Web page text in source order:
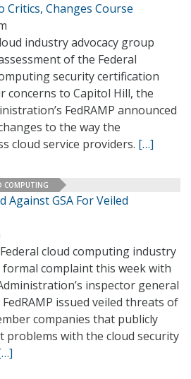
Critics, Changes Course
industry advocacy group
of the Federal
security certification
concerns to Capitol Hill, the
FedRAMP announced
to the way the
cloud service providers. […]
COMPUTING
Against GSA For Veiled
cloud computing industry
complaint this week with
inspector general
issued veiled threats of
companies that publicly
problems with the cloud security